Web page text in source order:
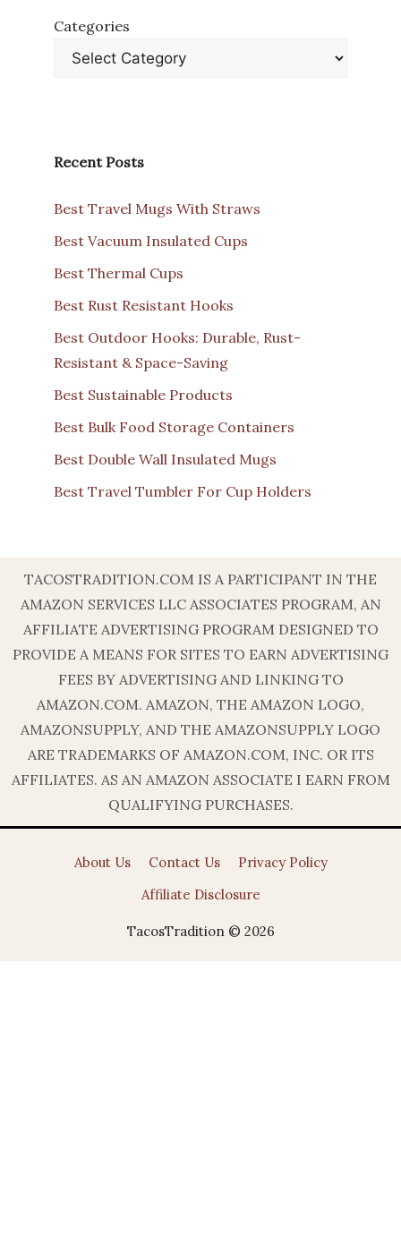
Categories
Recent Posts
Best Travel Mugs With Straws
Best Vacuum Insulated Cups
Best Thermal Cups
Best Rust Resistant Hooks
Best Outdoor Hooks: Durable, Rust-
Resistant & Space-Saving
Best Sustainable Products
Best Bulk Food Storage Containers
Best Double Wall Insulated Mugs
Best Travel Tumbler For Cup Holders
TACOSTRADITION.COM IS A PARTICIPANT IN THE
AMAZON SERVICES LLC ASSOCIATES PROGRAM, AN
AFFILIATE ADVERTISING PROGRAM DESIGNED TO
PROVIDE A MEANS FOR SITES TO EARN ADVERTISING
FEES BY ADVERTISING AND LINKING TO
AMAZON.COM. AMAZON, THE AMAZON LOGO,
AMAZONSUPPLY, AND THE AMAZONSUPPLY LOGO
ARE TRADEMARKS OF AMAZON.COM, INC. OR ITS
AFFILIATES. AS AN AMAZON ASSOCIATE I EARN FROM
QUALIFYING PURCHASES.
About Us Contact Us
Privacy Policy
Affiliate Disclosure
TacosTradition © 2026